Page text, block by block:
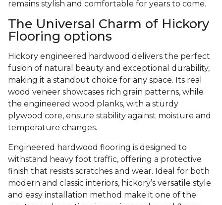
remains stylish and comfortable for years to come.
The Universal Charm of Hickory
Flooring options
Hickory engineered hardwood delivers the perfect
fusion of natural beauty and exceptional durability,
making it a standout choice for any space. Its real
wood veneer showcases rich grain patterns, while
the engineered wood planks, with a sturdy
plywood core, ensure stability against moisture and
temperature changes.
Engineered hardwood flooring is designed to
withstand heavy foot traffic, offering a protective
finish that resists scratches and wear. Ideal for both
modern and classic interiors, hickory’s versatile style
and easy installation method make it one of the